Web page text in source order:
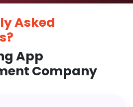
Asked
App
Company